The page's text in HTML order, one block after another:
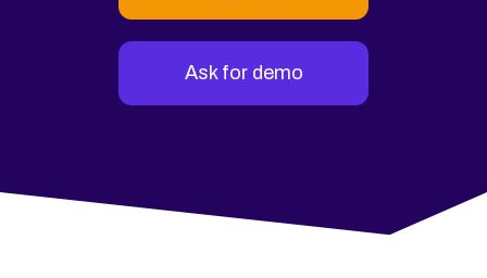
Ask for demo